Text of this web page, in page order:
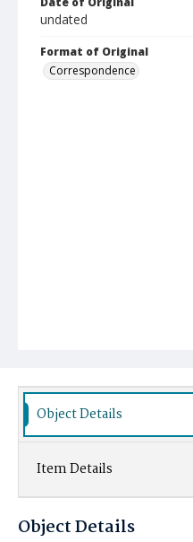
undated
Format of Original
Correspondence
Object Details
Item Details
Object Details